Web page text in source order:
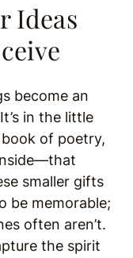
Ideas
become an
in the little
of poetry,
smaller gifts
be memorable;
often aren’t.
the spirit